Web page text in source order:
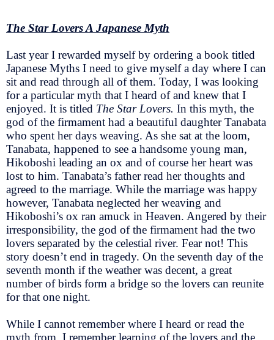
The Star Lovers A Japanese Myth
Last year I rewarded myself by ordering a book titled
Japanese Myths I need to give myself a day where I can
sit and read through all of them. Today, I was looking
for a particular myth that I heard of and knew that I
enjoyed. It is titled The Star Lovers. In this myth, the
god of the firmament had a beautiful daughter Tanabata
who spent her days weaving. As she sat at the loom,
Tanabata, happened to see a handsome young man,
Hikoboshi leading an ox and of course her heart was
lost to him. Tanabata’s father read her thoughts and
agreed to the marriage. While the marriage was happy
however, Tanabata neglected her weaving and
Hikoboshi’s ox ran amuck in Heaven. Angered by their
irresponsibility, the god of the firmament had the two
lovers separated by the celestial river. Fear not! This
story doesn’t end in tragedy. On the seventh day of the
seventh month if the weather was decent, a great
number of birds form a bridge so the lovers can reunite
for that one night.
While I cannot remember where I heard or read the
myth from, I remember learning of the lovers and the